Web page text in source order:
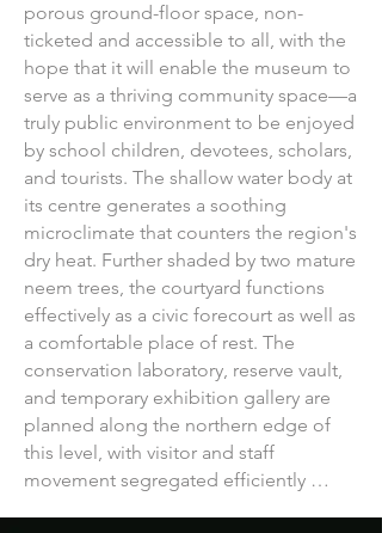
porous ground-floor space, non-
ticketed and accessible to all, with the
hope that it will enable the museum to
serve as a thriving community space—a
truly public environment to be enjoyed
by school children, devotees, scholars,
and tourists. The shallow water body at
its centre generates a soothing
microclimate that counters the region's
dry heat. Further shaded by two mature
neem trees, the courtyard functions
effectively as a civic forecourt as well as
a comfortable place of rest. The
conservation laboratory, reserve vault,
and temporary exhibition gallery are
planned along the northern edge of
this level, with visitor and staff
movement segregated efficiently